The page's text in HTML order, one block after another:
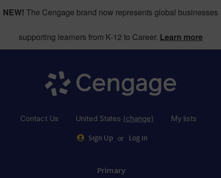
NEW! The Cengage brand now represents global businesses
supporting learners from K-12 to Career. Learn more
Contact Us United States (change) My lists
Sign Up or Log in
Primary